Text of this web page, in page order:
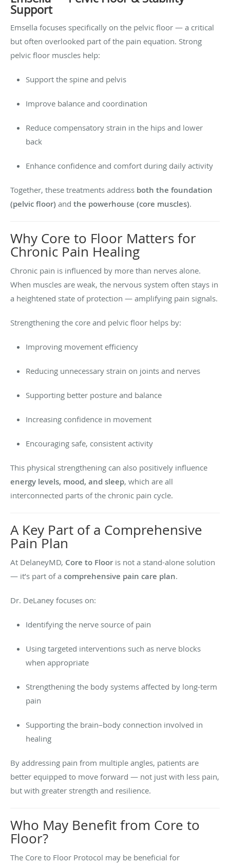
Support
Emsella focuses specifically on the pelvic floor — a critical
but often overlooked part of the pain equation. Strong
pelvic floor muscles help:
Support the spine and pelvis
Improve balance and coordination
Reduce compensatory strain in the hips and lower
back
Enhance confidence and comfort during daily activity
Together, these treatments address both the foundation
(pelvic floor) and the powerhouse (core muscles).
Why Core to Floor Matters for
Chronic Pain Healing
Chronic pain is influenced by more than nerves alone.
When muscles are weak, the nervous system often stays in
a heightened state of protection — amplifying pain signals.
Strengthening the core and pelvic floor helps by:
Improving movement efficiency
Reducing unnecessary strain on joints and nerves
Supporting better posture and balance
Increasing confidence in movement
Encouraging safe, consistent activity
This physical strengthening can also positively influence
energy levels, mood, and sleep, which are all
interconnected parts of the chronic pain cycle.
A Key Part of a Comprehensive
Pain Plan
At DelaneyMD, Core to Floor is not a stand-alone solution
— it’s part of a comprehensive pain care plan.
Dr. DeLaney focuses on:
Identifying the nerve source of pain
Using targeted interventions such as nerve blocks
when appropriate
Strengthening the body systems affected by long-term
pain
Supporting the brain–body connection involved in
healing
By addressing pain from multiple angles, patients are
better equipped to move forward — not just with less pain,
but with greater strength and resilience.
Who May Benefit from Core to
Floor?
The Core to Floor Protocol may be beneficial for